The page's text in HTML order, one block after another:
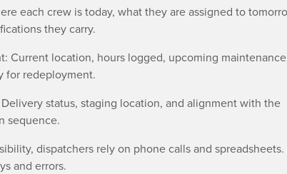
each crew is today, what they are assigned to
they carry.
Current location, hours logged, upcoming
for redeployment.
status, staging location, and alignment with the
sequence.
dispatchers rely on phone calls and spreadsheets.
and errors.